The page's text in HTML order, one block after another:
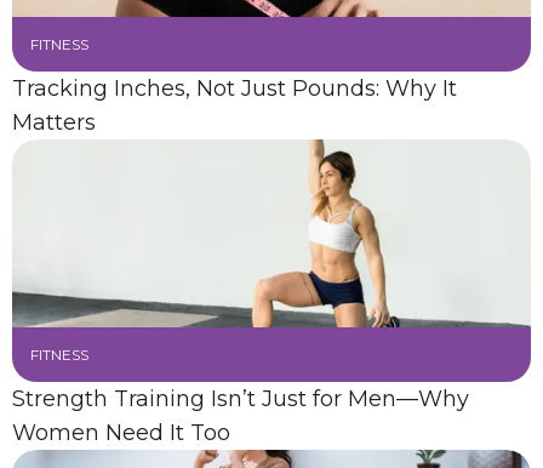
FITNESS
Tracking Inches, Not Just Pounds: Why It
Matters
FITNESS
Strength Training Isn’t Just for Men—Why
Women Need It Too